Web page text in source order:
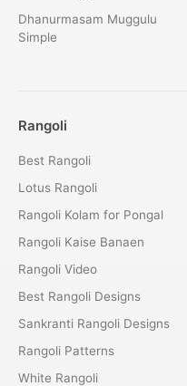
Dhanurmasam Muggulu
Simple
Rangoli
Best Rangoli
Lotus Rangoli
Rangoli Kolam for Pongal
Rangoli Kaise Banaen
Rangoli Video
Best Rangoli Designs
Sankranti Rangoli Designs
Rangoli Patterns
White Rangoli